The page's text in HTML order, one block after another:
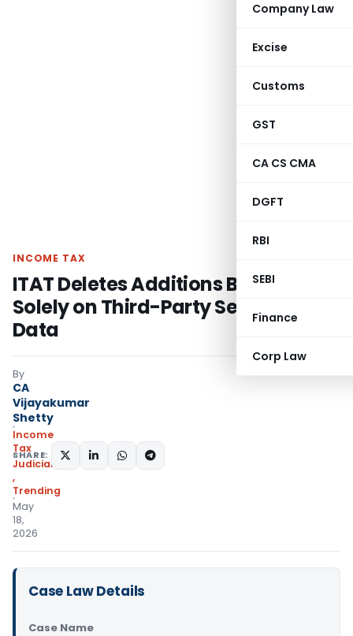
Company Law
Excise
Customs
GST
CA CS CMA
DGFT
RBI
SEBI
Finance
Corp Law
INCOME TAX
ITAT Deletes Additions Based
Solely on Third-Party Seized Tally
Data
By
CA
Vijayakumar
Shetty
Income
Tax
Judiciary
,
Trending
May
18,
2026
SHARE:
Case Law Details
Case Name